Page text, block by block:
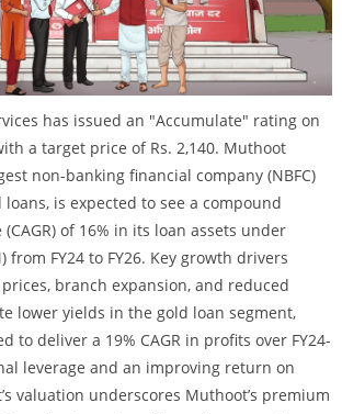
has issued an "Accumulate" rating on
a target price of Rs. 2,140. Muthoot
non-banking financial company (NBFC)
is expected to see a compound
of 16% in its loan assets under
from FY24 to FY26. Key growth drivers
branch expansion, and reduced
lower yields in the gold loan segment,
to deliver a 19% CAGR in profits over FY24-
leverage and an improving return on
valuation underscores Muthoot’s premium